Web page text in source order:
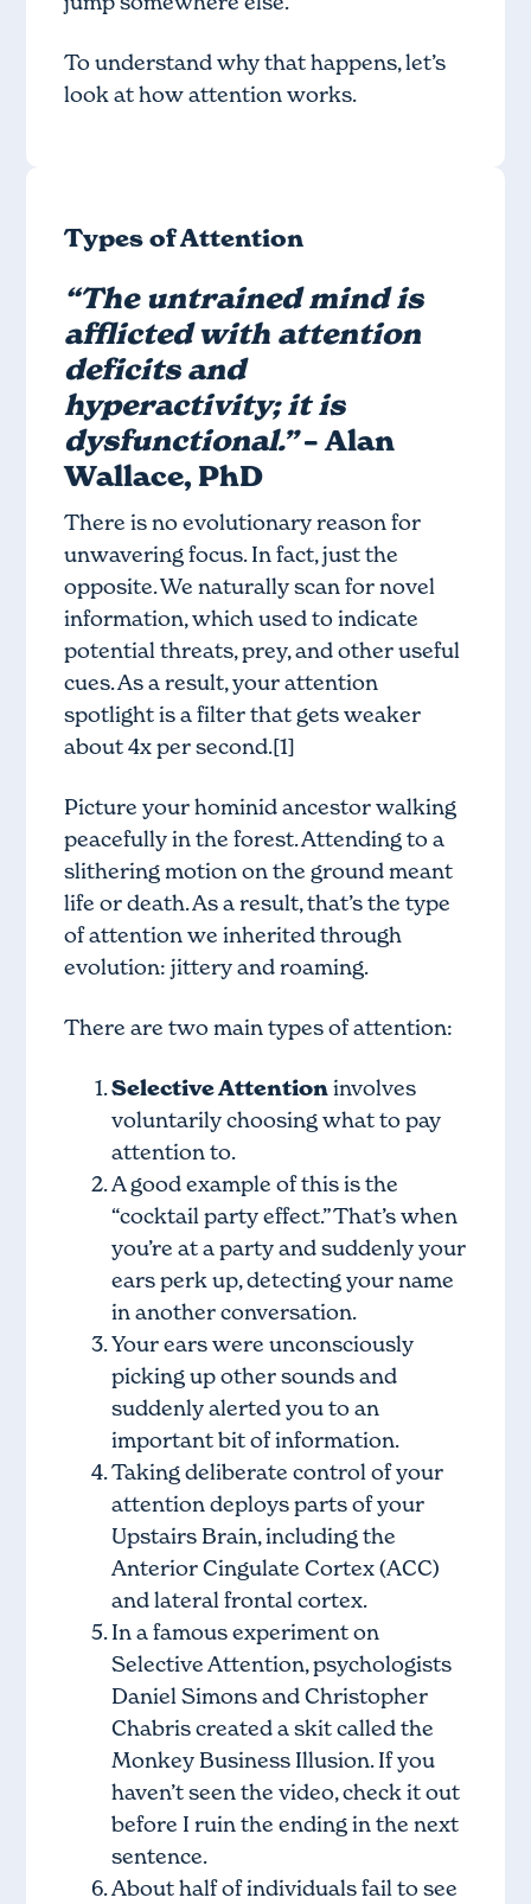
To understand why that happens, let’s
look at how attention works.
Types of Attention
“The untrained mind is
afflicted with attention
deficits and
hyperactivity; it is
dysfunctional.”– Alan
Wallace, PhD
There is no evolutionary reason for
unwavering focus. In fact, just the
opposite. We naturally scan for novel
information, which used to indicate
potential threats, prey, and other useful
cues. As a result, your attention
spotlight is a filter that gets weaker
about 4x per second.[1]
Picture your hominid ancestor walking
peacefully in the forest. Attending to a
slithering motion on the ground meant
life or death. As a result, that’s the type
of attention we inherited through
evolution: jittery and roaming.
There are two main types of attention:
Selective Attentioninvolves
voluntarily choosing what to pay
attention to.
A good example of this is the
“cocktail party effect.” That’s when
you’re at a party and suddenly your
ears perk up, detecting your name
in another conversation.
Your ears were unconsciously
picking up other sounds and
suddenly alerted you to an
important bit of information.
Taking deliberate control of your
attention deploys parts of your
Upstairs Brain, including the
Anterior Cingulate Cortex (ACC)
and lateral frontal cortex.
In a famous experiment on
Selective Attention, psychologists
Daniel Simons and Christopher
Chabris created a skit called the
Monkey Business Illusion. If you
haven’t seen the video, check it out
before I ruin the ending in the next
sentence.
About half of individuals fail to see